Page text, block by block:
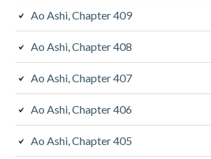
Ao Ashi, Chapter 409
Ao Ashi, Chapter 408
Ao Ashi, Chapter 407
Ao Ashi, Chapter 406
Ao Ashi, Chapter 405